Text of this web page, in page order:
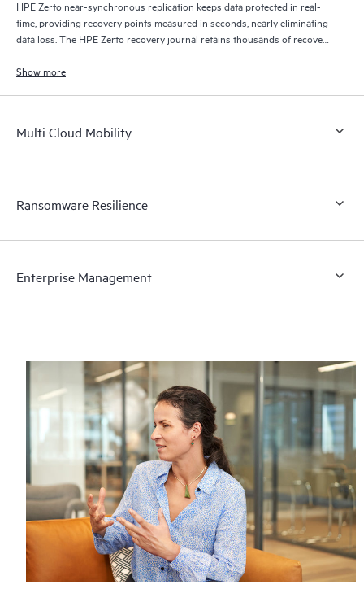
HPE Zerto near-synchronous replication keeps data protected in real-
time, providing recovery points measured in seconds, nearly eliminating
data loss. The HPE Zerto recovery journal retains thousands of recovery
Show more
Multi Cloud Mobility
Ransomware Resilience
Enterprise Management